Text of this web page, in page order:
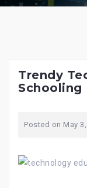
Trendy
Schooling
Posted on May